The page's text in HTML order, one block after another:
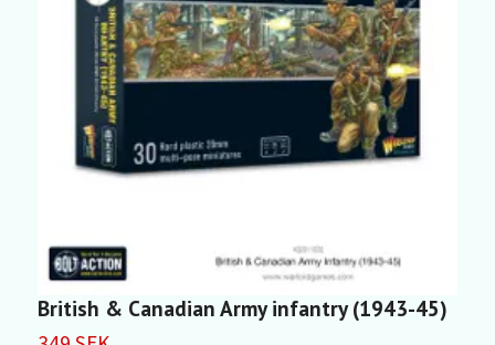
British & Canadian Army infantry (1943-45)